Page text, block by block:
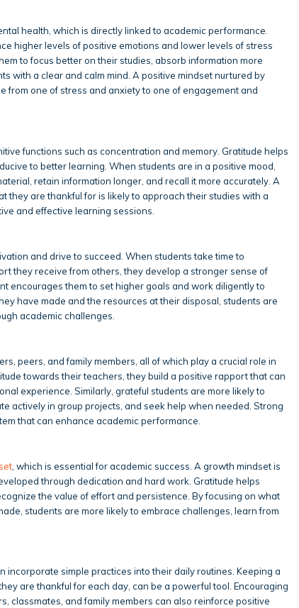
health, which is directly linked to academic performance.
higher levels of positive emotions and lower levels of stress
to focus better on their studies, absorb information more
with a clear and calm mind. A positive mindset nurtured by
from one of stress and anxiety to one of engagement and
functions such as concentration and memory. Gratitude helps
to better learning. When students are in a positive mood,
retain information longer, and recall it more accurately. A
they are thankful for is likely to approach their studies with a
and effective learning sessions.
and drive to succeed. When students take time to
they receive from others, they develop a stronger sense of
encourages them to set higher goals and work diligently to
have made and the resources at their disposal, students are
academic challenges.
peers, and family members, all of which play a crucial role in
towards their teachers, they build a positive rapport that can
experience. Similarly, grateful students are more likely to
actively in group projects, and seek help when needed. Strong
that can enhance academic performance.
, which is essential for academic success. A growth mindset is
through dedication and hard work. Gratitude helps
the value of effort and persistence. By focusing on what
students are more likely to embrace challenges, learn from
incorporate simple practices into their daily routines. Keeping a
are thankful for each day, can be a powerful tool. Encouraging
classmates, and family members can also reinforce positive